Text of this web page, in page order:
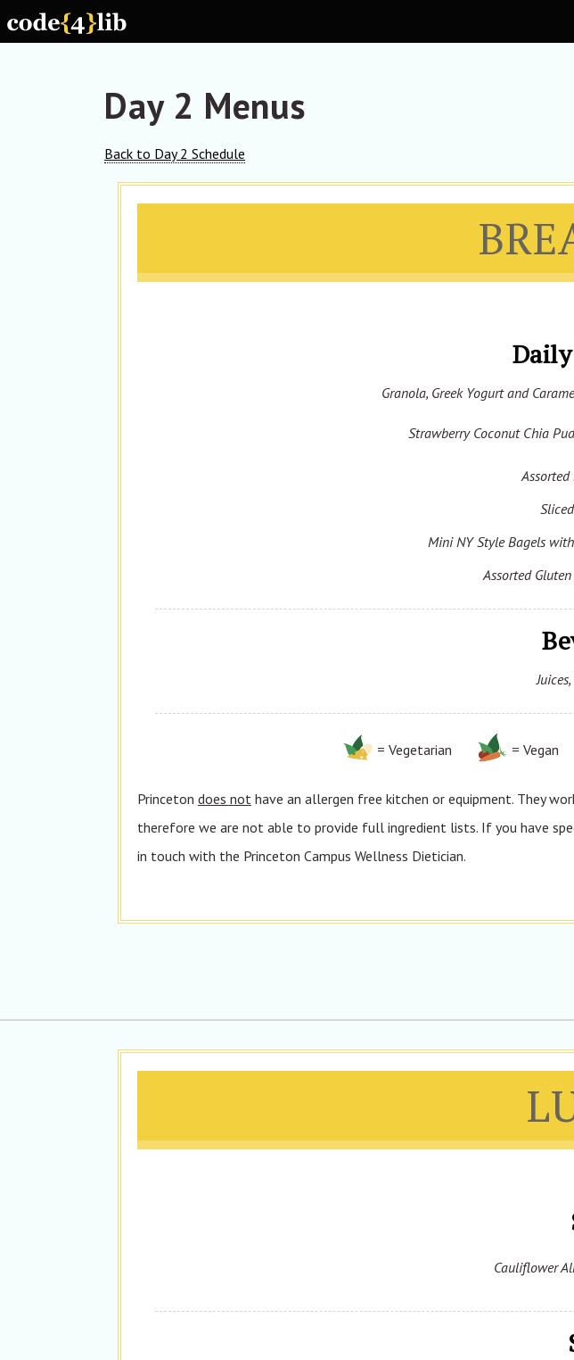
Skip to main content
Day 2 Menus
Back to Day 2 Schedule
Granola, Greek Yogurt and
Strawberry Coconut Chia
Assorted
Mini NY Style Bagels
Assorted
= Vegetarian = Vegan
Princeton does not have an allergen free kitchen or equipment. They
therefore we are not able to provide full ingredient lists. If you have
in touch with the Princeton Campus Wellness Dietician.
Cauliflower